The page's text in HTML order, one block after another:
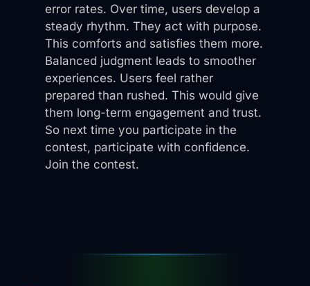
error rates. Over time, users develop a
steady rhythm. They act with purpose.
This comforts and satisfies them more.
Balanced judgment leads to smoother
experiences. Users feel rather
prepared than rushed. This would give
them long-term engagement and trust.
So next time you participate in the
contest, participate with confidence.
Join the contest.